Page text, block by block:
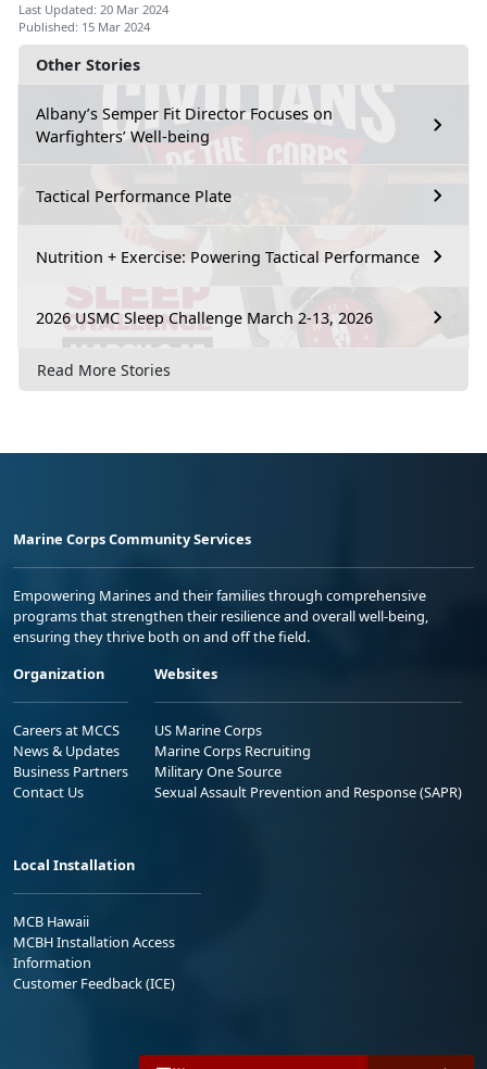
Other Stories
Albany’s Semper Fit Director Focuses on
Warfighters’ Well-being
Tactical Performance Plate
Nutrition + Exercise: Powering Tactical Performance
2026 USMC Sleep Challenge March 2-13, 2026
Read More Stories
Last Updated: 20 Mar 2024
Published: 15 Mar 2024
Marine Corps Community Services
Empowering Marines and their families through comprehensive
programs that strengthen their resilience and overall well-being,
ensuring they thrive both on and off the field.
Organization
Careers at MCCS
News & Updates
Business Partners
Contact Us
Websites
US Marine Corps
Marine Corps Recruiting
Military One Source
Sexual Assault Prevention and Response (SAPR)
Local Installation
MCB Hawaii
MCBH Installation Access
Information
Customer Feedback (ICE)